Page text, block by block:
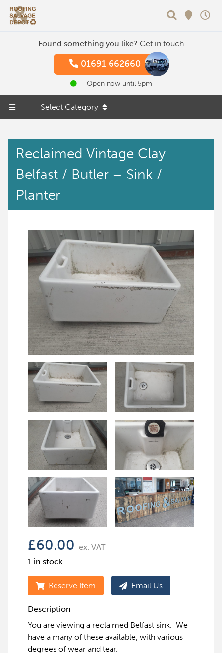
Found something you like? Get in touch
01691 662660
Open now until 5pm
Select Category
Reclaimed Vintage Clay
Belfast / Butler – Sink /
Planter
£60.00 ex. VAT
1 in stock
Reserve Item Email Us
Description
You are viewing a reclaimed Belfast sink. We
have a many of these available, with various
degrees of wear and tear.